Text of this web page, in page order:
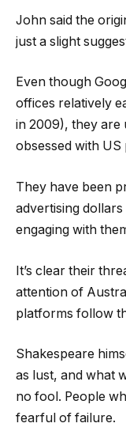
John said the
just a slight
Even though
offices relatively
in 2009), they are
obsessed with US
They have been
advertising
engaging with
It’s clear their
attention of
platforms follow
Shakespeare
as lust, and what
no fool. People
fearful of failure.